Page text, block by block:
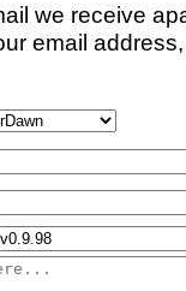
we receive
email